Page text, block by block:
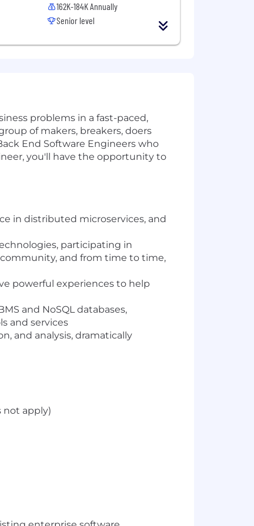
162K-184K Annually
Senior level
problems in a fast-paced,
of makers, breakers, doers
End Software Engineers who
you'll have the opportunity to
in distributed microservices, and
participating in
and from time to time,
powerful experiences to help
and NoSQL databases,
and services
and analysis, dramatically
not apply)